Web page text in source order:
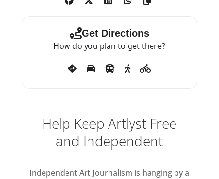
Get Directions
How do you plan to get there?
Help Keep Artlyst Free
and Independent
Independent Art Journalism is hanging by a